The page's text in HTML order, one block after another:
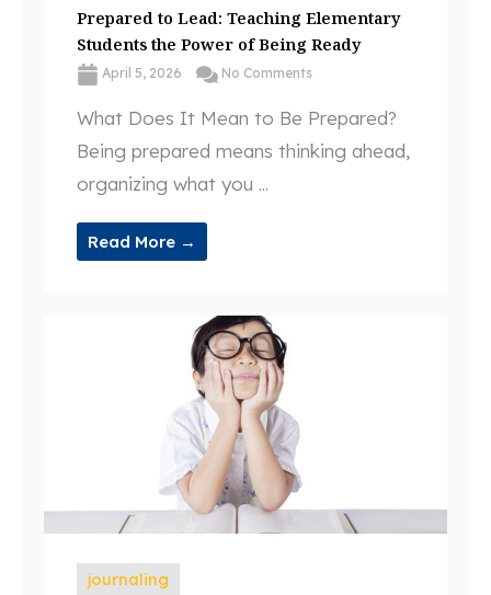
Prepared to Lead: Teaching Elementary
Students the Power of Being Ready
April 5, 2026 No Comments
What Does It Mean to Be Prepared?
Being prepared means thinking ahead,
organizing what you ...
Read More →
journaling